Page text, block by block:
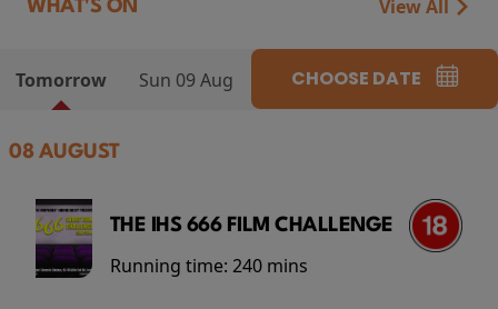
WHAT'S ON View All
Tomorrow Sun 09 Aug CHOOSE DATE
08 AUGUST
THE IHS 666 FILM CHALLENGE
Running time: 240 mins